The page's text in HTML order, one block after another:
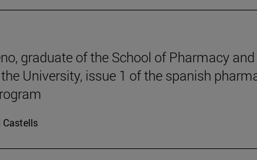
graduate of the School of Pharmacy and
University, issue 1 of the spanish
Castells